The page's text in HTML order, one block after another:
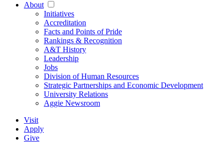
About
Initiatives
Accreditation
Facts and Points of Pride
Rankings & Recognition
A&T History
Leadership
Jobs
Division of Human Resources
Strategic Partnerships and Economic Development
University Relations
Aggie Newsroom
Visit
Apply
Give